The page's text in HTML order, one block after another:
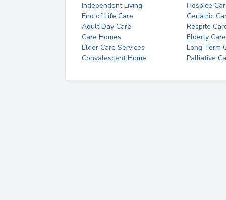
Independent Living
Hospice
End of Life Care
Geriatric
Adult Day Care
Respite
Care Homes
Elderly Care
Elder Care Services
Long Term
Convalescent Home
Palliative